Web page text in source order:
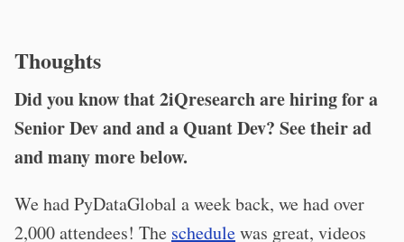
Thoughts
Did you know that 2iQresearch are hiring for a
Senior Dev and and a Quant Dev? See their ad
and many more below.
We had PyDataGlobal a week back, we had over
2,000 attendees! The schedulewas great, videos